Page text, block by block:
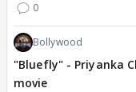
0
Bollywood
"Bluefly" - Priyanka
movie